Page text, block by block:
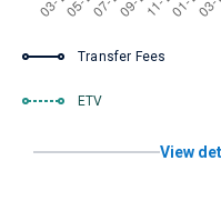
Transfer Fees
ETV
View